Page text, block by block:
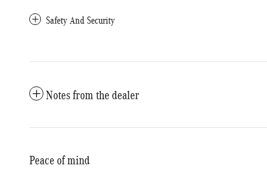
Safety And Security
Notes from the dealer
Peace of mind